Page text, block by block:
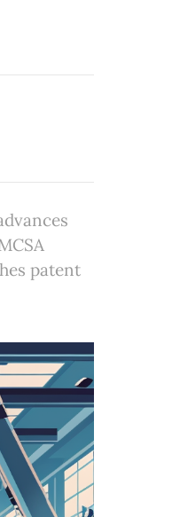
patent